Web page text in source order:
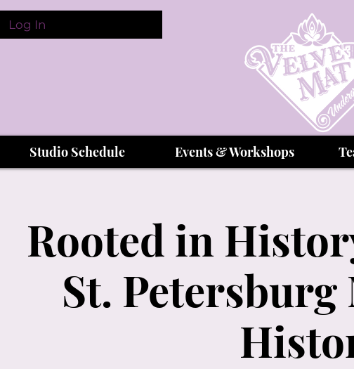
Log In
Studio Schedule Events & Workshops
Rooted in
St.